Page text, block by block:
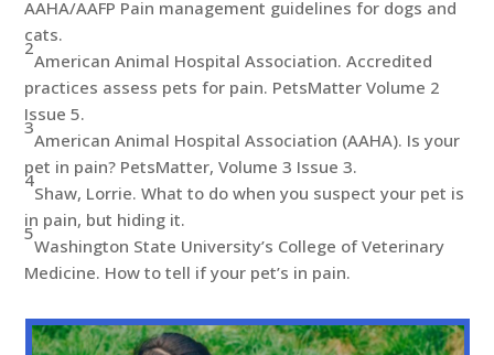
AAHA/AAFP Pain management guidelines for dogs and
cats.
2
American Animal Hospital Association. Accredited
practices assess pets for pain. PetsMatter Volume 2
Issue 5.
3
American Animal Hospital Association (AAHA). Is your
pet in pain? PetsMatter, Volume 3 Issue 3.
4
Shaw, Lorrie. What to do when you suspect your pet is
in pain, but hiding it.
5
Washington State University’s College of Veterinary
Medicine. How to tell if your pet’s in pain.